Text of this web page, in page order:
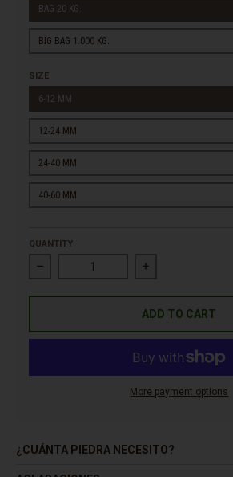
BAG 20 KG.
BIG BAG 1.000 KG.
SIZE
6-12 MM
12-24 MM
24-40 MM
40-60 MM
QUANTITY
Decrease quantity for Pebble Yellow
Increase
ADD TO CART
More payment options
¿CUÁNTA PIEDRA NECESITO?